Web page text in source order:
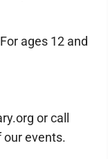
ages 12 and
or call
our events.